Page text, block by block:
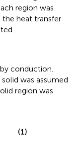
region was
heat transfer
conduction.
was assumed
region was
(1)